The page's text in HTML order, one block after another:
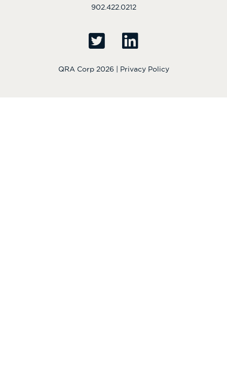
902.422.0212
QRA Corp 2026 | Privacy Policy